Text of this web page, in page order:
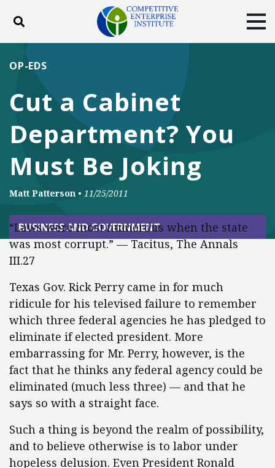
Toggle search
ABOUT
DONATE
Facebook
TwitterYouTubeInstagram
Cut a Cabinet
Department? You
Must Be Joking
OP-EDS
Matt Patterson • 11/25/2011
BUSINESS AND GOVERNMENT
“Laws were most numerous when the state
was most corrupt.” — Tacitus, The Annals
III.27
Texas Gov. Rick Perry came in for much
ridicule for his televised failure to remember
which three federal agencies he has pledged to
eliminate if elected president. More
embarrassing for Mr. Perry, however, is the
fact that he thinks any federal agency could be
eliminated (much less three) — and that he
says so with a straight face.
Such a thing is beyond the realm of possibility,
and to believe otherwise is to labor under
hopeless delusion. Even President Ronald